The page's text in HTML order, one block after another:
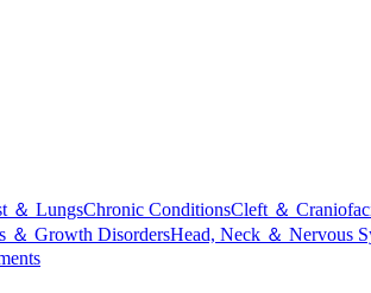
＆ LungsChronic ConditionsCleft ＆
＆ Growth DisordersHead, Neck ＆ Nervous